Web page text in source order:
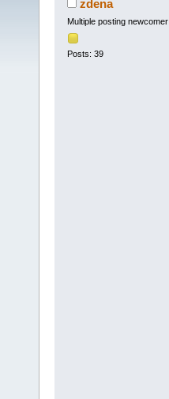
zdena
Multiple posting newcomer
Posts: 39